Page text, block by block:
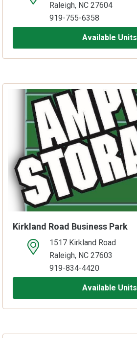
Raleigh, NC 27604
919-755-6358
Available Units
Kirkland Road Business Park
open location on map1517 Kirkland Road
Raleigh, NC 27603
919-834-4420
Available Units